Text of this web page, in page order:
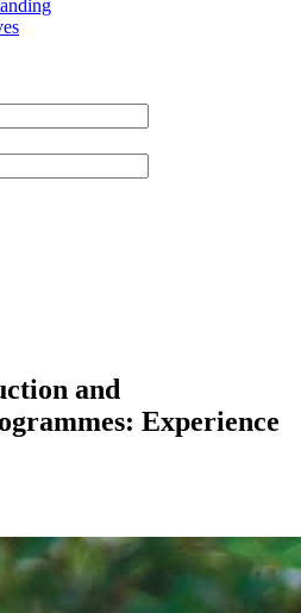
and
Experience